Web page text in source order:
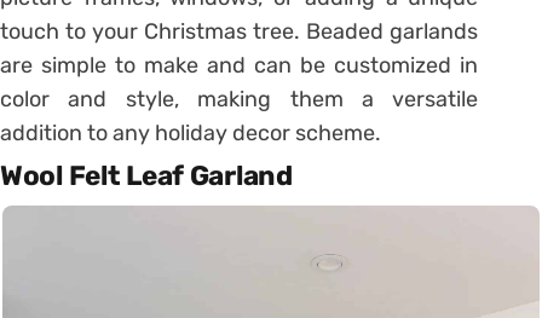
touch to your Christmas tree. Beaded garlands
are simple to make and can be customized in
color and style, making them a versatile
addition to any holiday decor scheme.
Wool Felt Leaf Garland